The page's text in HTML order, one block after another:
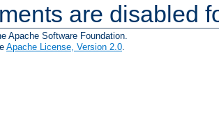
are disabled
Apache Software Foundation.
Apache License, Version 2.0